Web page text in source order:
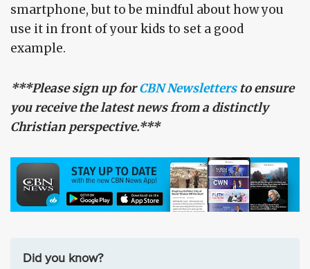
smartphone, but to be mindful about how you
use it in front of your kids to set a good
example.
***Please sign up forCBN Newslettersto ensure
you receive the latest news from a distinctly
Christian perspective.***
Did you know?